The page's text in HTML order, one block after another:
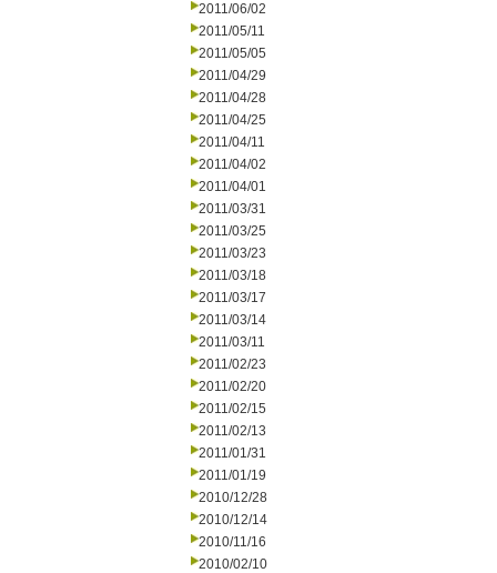
2011/06/02
2011/05/11
2011/05/05
2011/04/29
2011/04/28
2011/04/25
2011/04/11
2011/04/02
2011/04/01
2011/03/31
2011/03/25
2011/03/23
2011/03/18
2011/03/17
2011/03/14
2011/03/11
2011/02/23
2011/02/20
2011/02/15
2011/02/13
2011/01/31
2011/01/19
2010/12/28
2010/12/14
2010/11/16
2010/02/10